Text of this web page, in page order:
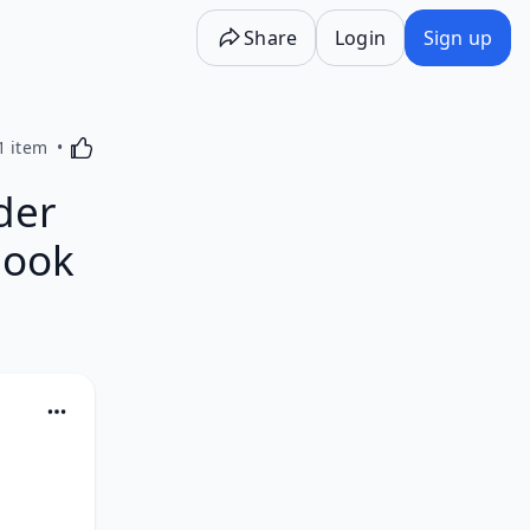
Share Login Sign up
item Activating this element will cause content on the